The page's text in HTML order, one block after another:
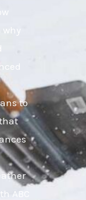
why
to
ABC